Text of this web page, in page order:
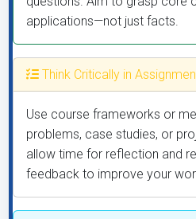
applications—not just facts.
Think Critically in
Use course frameworks or
problems, case studies, or
allow time for reflection and
feedback to improve your